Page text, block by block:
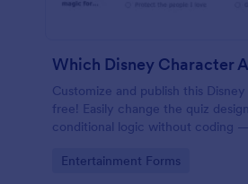
Which Disney Character
Customize and publish this
free! Easily change the quiz
conditional logic without coding
Go to Category:
Entertainment Forms